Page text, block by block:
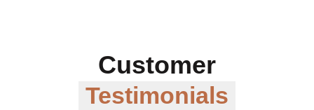
Customer
Testimonials